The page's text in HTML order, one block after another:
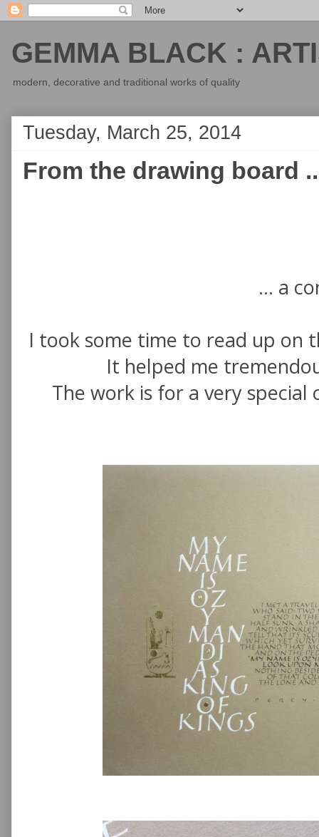
GEMMA BLACK :
modern, decorative and traditional works of quality
Tuesday, March 25, 2014
From the drawing board
... a
I took some time to read up on
It helped me
The work is for a very